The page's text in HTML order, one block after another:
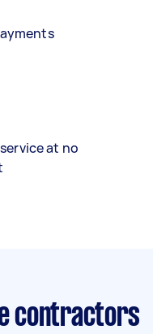
at no
contractors